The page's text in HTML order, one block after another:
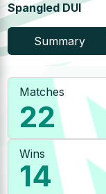
Spangled DUI
Summary
Matches
22
Wins
14